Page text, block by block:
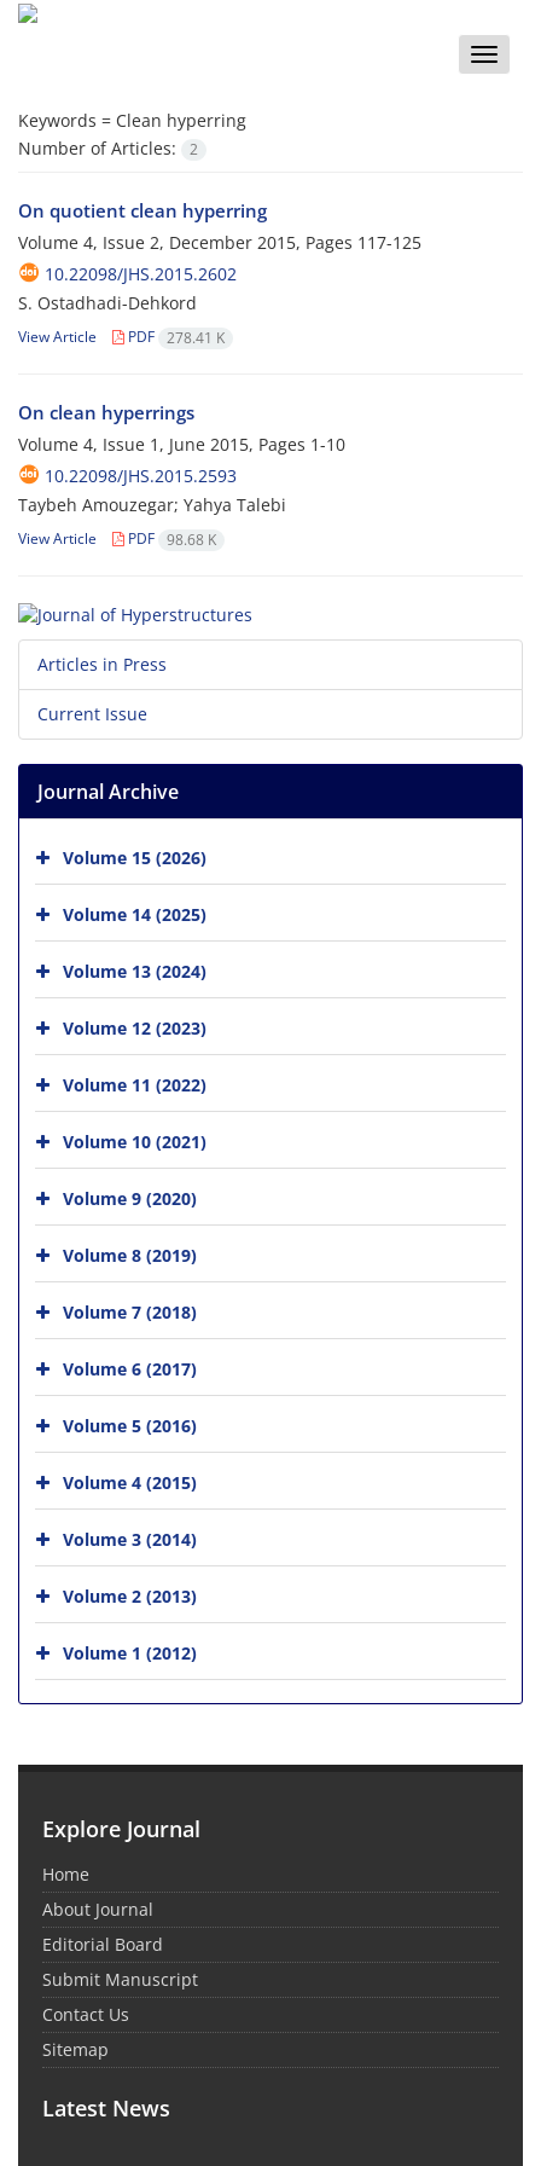
Toggle
Keywords = Clean hyperring
Number of Articles:
2
On quotient clean hyperring
Volume 4, Issue 2, December 2015, Pages 117-125
10.22098/JHS.2015.2602
S. Ostadhadi-Dehkord
View Article PDF 278.41 K
On clean hyperrings
Volume 4, Issue 1, June 2015, Pages 1-10
10.22098/JHS.2015.2593
Taybeh Amouzegar; Yahya Talebi
View Article PDF 98.68 K
Articles in Press
Current Issue
Journal Archive
Volume 15 (2026)
Volume 14 (2025)
Volume 13 (2024)
Volume 12 (2023)
Volume 11 (2022)
Volume 10 (2021)
Volume 9 (2020)
Volume 8 (2019)
Volume 7 (2018)
Volume 6 (2017)
Volume 5 (2016)
Volume 4 (2015)
Volume 3 (2014)
Volume 2 (2013)
Volume 1 (2012)
Explore Journal
Home
About Journal
Editorial Board
Submit Manuscript
Contact Us
Sitemap
Latest News